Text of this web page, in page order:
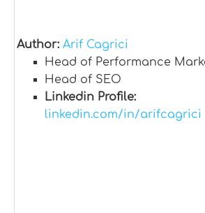
Author: Arif Cagrici
Head of Performance
Head of SEO
Linkedin Profile:
linkedin.com/in/arifcagrici